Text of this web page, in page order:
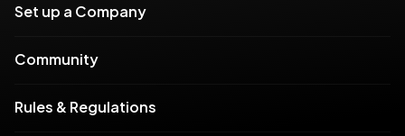
Set up a Company
Community
Rules & Regulations